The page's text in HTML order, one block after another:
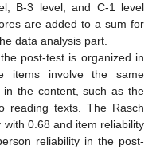
B-3 level, and C-1 level
are added to a sum for
data analysis part.
post-test is organized in
items involve the same
the content, such as the
reading texts. The Rasch
0.68 and item reliability
reliability in the post-